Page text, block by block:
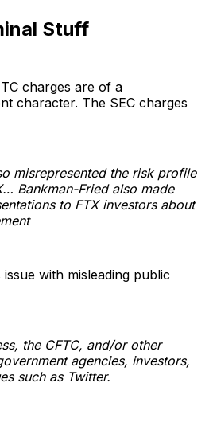
Stuff
charges are of a
character. The SEC charges
misrepresented the risk profile
Bankman-Fried also made
to FTX investors about
with misleading public
the CFTC, and/or other
agencies, investors,
such as Twitter.